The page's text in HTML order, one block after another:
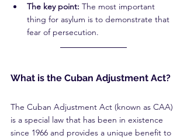
The key point: The most important
thing for asylum is to demonstrate that
fear of persecution.
What is the Cuban Adjustment Act?
The Cuban Adjustment Act (known as CAA)
is a special law that has been in existence
since 1966 and provides a unique benefit to